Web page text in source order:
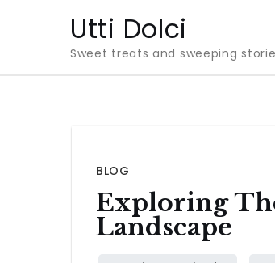
Utti Dolci
Sweet treats and sweeping
BLOG
Exploring
Landscape